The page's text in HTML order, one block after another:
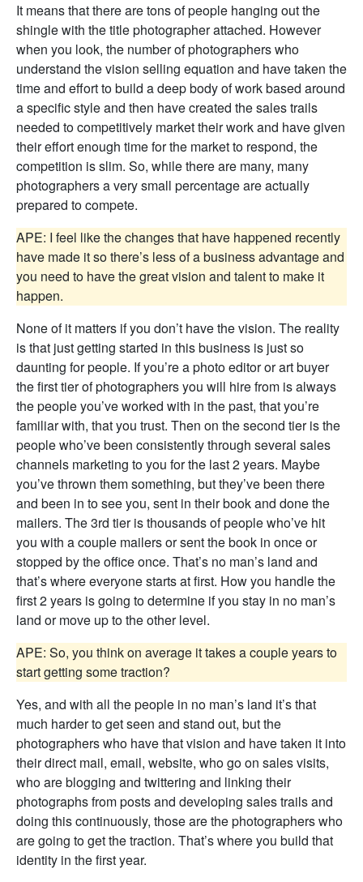
It means that there are tons of people hanging out the
shingle with the title photographer attached. However
when you look, the number of photographers who
understand the vision selling equation and have taken the
time and effort to build a deep body of work based around
a specific style and then have created the sales trails
needed to competitively market their work and have given
their effort enough time for the market to respond, the
competition is slim. So, while there are many, many
photographers a very small percentage are actually
prepared to compete.
APE: I feel like the changes that have happened recently
have made it so there’s less of a business advantage and
you need to have the great vision and talent to make it
happen.
None of it matters if you don’t have the vision. The reality
is that just getting started in this business is just so
daunting for people. If you’re a photo editor or art buyer
the first tier of photographers you will hire from is always
the people you’ve worked with in the past, that you’re
familiar with, that you trust. Then on the second tier is the
people who’ve been consistently through several sales
channels marketing to you for the last 2 years. Maybe
you’ve thrown them something, but they’ve been there
and been in to see you, sent in their book and done the
mailers. The 3rd tier is thousands of people who’ve hit
you with a couple mailers or sent the book in once or
stopped by the office once. That’s no man’s land and
that’s where everyone starts at first. How you handle the
first 2 years is going to determine if you stay in no man’s
land or move up to the other level.
APE: So, you think on average it takes a couple years to
start getting some traction?
Yes, and with all the people in no man’s land it’s that
much harder to get seen and stand out, but the
photographers who have that vision and have taken it into
their direct mail, email, website, who go on sales visits,
who are blogging and twittering and linking their
photographs from posts and developing sales trails and
doing this continuously, those are the photographers who
are going to get the traction. That’s where you build that
identity in the first year.